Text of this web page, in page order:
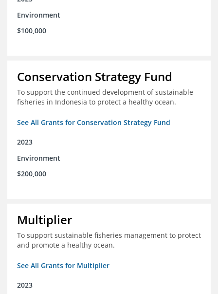
Environment
$100,000
Conservation Strategy Fund
To support the continued development of sustainable
fisheries in Indonesia to protect a healthy ocean.
See All Grants for Conservation Strategy Fund
2023
Environment
$200,000
Multiplier
To support sustainable fisheries management to protect
and promote a healthy ocean.
See All Grants for Multiplier
2023